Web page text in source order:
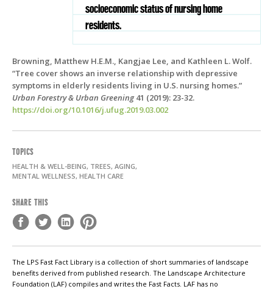
socioeconomic status of nursing home
residents.
Browning, Matthew H.E.M., Kangjae Lee, and Kathleen L. Wolf.
“Tree cover shows an inverse relationship with depressive
symptoms in elderly residents living in U.S. nursing homes.”
Urban Forestry & Urban Greening41 (2019): 23-32.
https://doi.org/10.1016/j.ufug.2019.03.002
TOPICS
HEALTH & WELL-BEING, TREES, AGING,
MENTAL WELLNESS, HEALTH CARE
SHARE THIS
The LPS Fast Fact Library is a collection of short summaries of landscape
benefits derived from published research. The Landscape Architecture
Foundation (LAF) compiles and writes the Fast Facts. LAF has no